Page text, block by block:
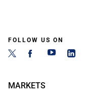
FOLLOW US ON
MARKETS